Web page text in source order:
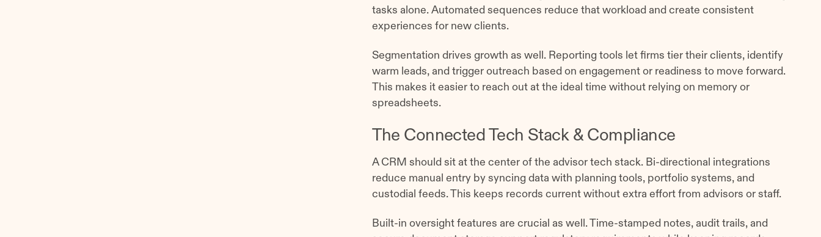
tasks alone. Automated sequences reduce that workload and create consistent
experiences for new clients.
Segmentation drives growth as well. Reporting tools let firms tier their clients, identify
warm leads, and trigger outreach based on engagement or readiness to move forward.
This makes it easier to reach out at the ideal time without relying on memory or
spreadsheets.
The Connected Tech Stack & Compliance
A CRM should sit at the center of the advisor tech stack. Bi-directional integrations
reduce manual entry by syncing data with planning tools, portfolio systems, and
custodial feeds. This keeps records current without extra effort from advisors or staff.
Built-in oversight features are crucial as well. Time-stamped notes, audit trails, and